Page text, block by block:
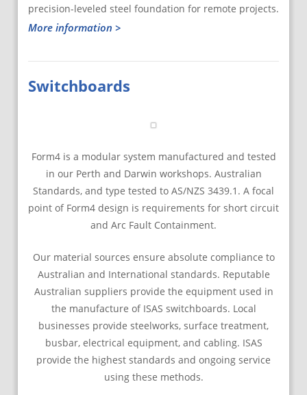
precision-leveled steel foundation for remote projects.
More information >
Switchboards
Form4 is a modular system manufactured and tested
in our Perth and Darwin workshops. Australian
Standards, and type tested to AS/NZS 3439.1. A focal
point of Form4 design is requirements for short circuit
and Arc Fault Containment.
Our material sources ensure absolute compliance to
Australian and International standards. Reputable
Australian suppliers provide the equipment used in
the manufacture of ISAS switchboards. Local
businesses provide steelworks, surface treatment,
busbar, electrical equipment, and cabling. ISAS
provide the highest standards and ongoing service
using these methods.